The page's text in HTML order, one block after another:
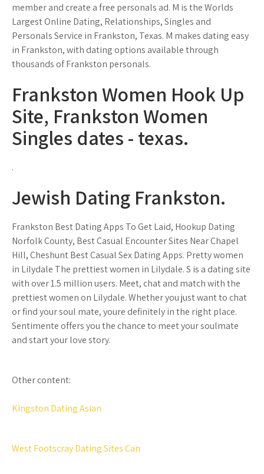
member and create a free personals ad. M is the Worlds
Largest Online Dating, Relationships, Singles and
Personals Service in Frankston, Texas. M makes dating easy
in Frankston, with dating options available through
thousands of Frankston personals.
Frankston Women Hook Up
Site, Frankston Women
Singles dates - texas.
.
Jewish Dating Frankston.
Frankston Best Dating Apps To Get Laid, Hookup Dating
Norfolk County, Best Casual Encounter Sites Near Chapel
Hill, Cheshunt Best Casual Sex Dating Apps. Pretty women
in Lilydale The prettiest women in Lilydale. S is a dating site
with over 1.5 million users. Meet, chat and match with the
prettiest women on Lilydale. Whether you just want to chat
or find your soul mate, youre definitely in the right place.
Sentimente offers you the chance to meet your soulmate
and start your love story.
Other content:
Kingston Dating Asian
West Footscray Dating Sites Can